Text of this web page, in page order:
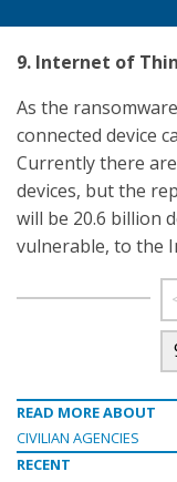
9. Internet of
As the
connected device
Currently there
devices, but the
will be 20.6 billion
vulnerable, to the
READ MORE ABOUT
CIVILIAN AGENCIES
RECENT